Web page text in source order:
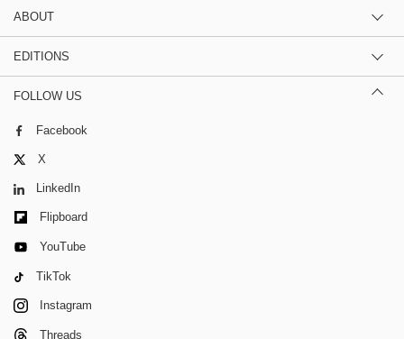
ABOUT
EDITIONS
FOLLOW US
Facebook
X
LinkedIn
Flipboard
YouTube
TikTok
Instagram
Threads